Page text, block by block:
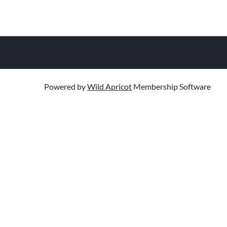
Powered byWild Apricot Membership Software